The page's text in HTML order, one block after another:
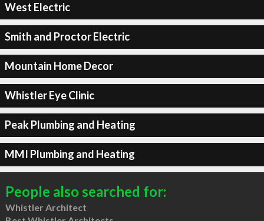
West Electric
Smith and Proctor Electric
Mountain Home Decor
Whistler Eye Clinic
Peak Plumbing and Heating
MMI Plumbing and Heating
People also searched for:
Whistler Architect